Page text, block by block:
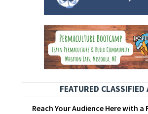
FEATURED CLASSIFIED
Reach Your Audience Here with a